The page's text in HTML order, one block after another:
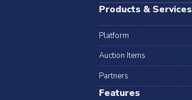
Products & Services
Platform
Auction Items
Partners
Features